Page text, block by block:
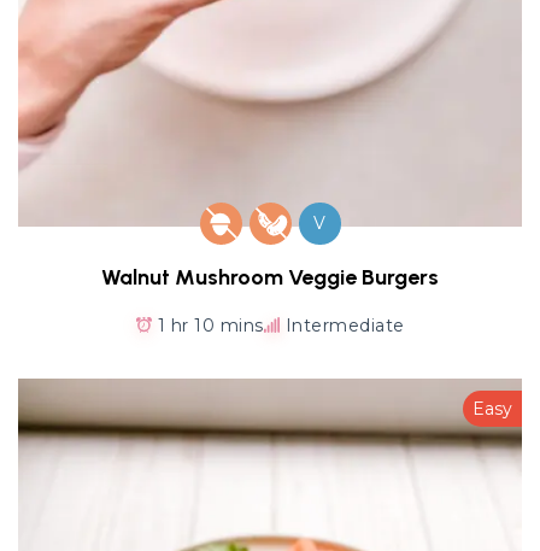
V
Walnut Mushroom Veggie Burgers
1 hr 10 mins Intermediate
Easy